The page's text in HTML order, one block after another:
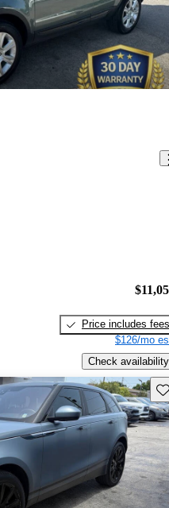
Price includes fees
$126/mo
Check availability